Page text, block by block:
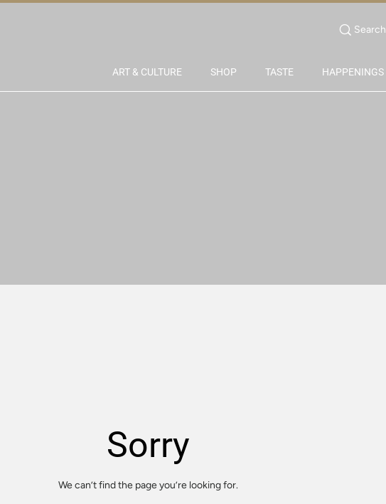
Search
ART & CULTURE SHOP TASTE HAPPENINGS
Sorry
We can’t find the page you’re looking for.